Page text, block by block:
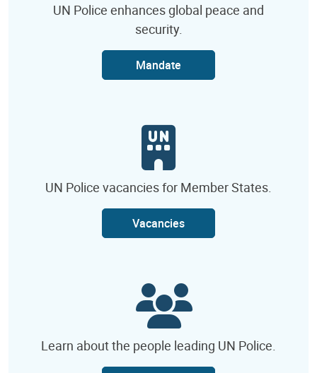
UN Police enhances global peace and
security.
Mandate
UN Police vacancies for Member States.
Vacancies
Learn about the people leading UN Police.